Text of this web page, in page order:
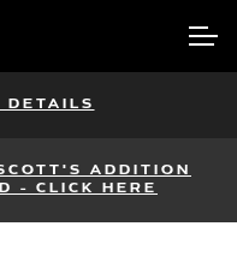
DETAILS
ADDITION
- CLICK HERE